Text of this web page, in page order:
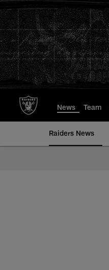
to
main
content
News Team
Raiders News